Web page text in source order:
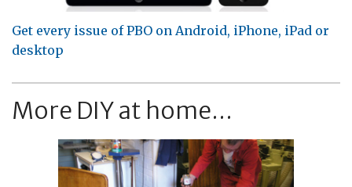
Get every issue of PBO on Android, iPhone, iPad or
desktop
More DIY at home...